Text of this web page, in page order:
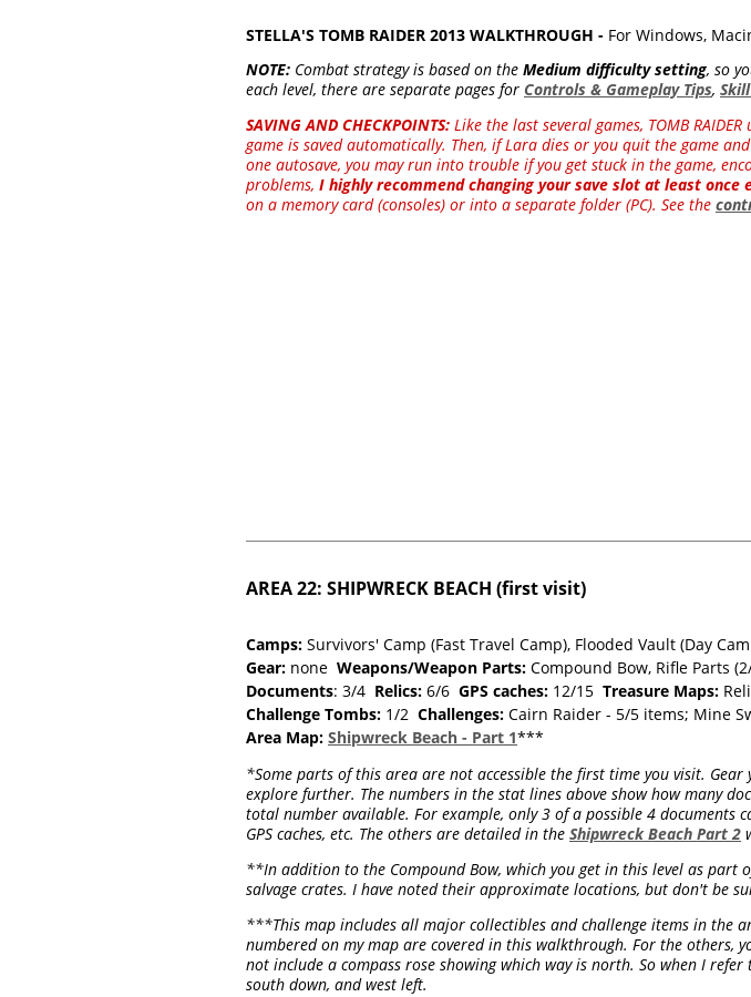
STELLA'S TOMB RAIDER 2013 WALKTHROUGH - For Windows,
NOTE: Combat strategy is based on the Medium difficulty setting, so
each level, there are separate pages for Controls & Gameplay Tips,
SAVING AND CHECKPOINTS: Like the last several games, TOMB RAIDER
game is saved automatically. Then, if Lara dies or you quit the game
one autosave, you may run into trouble if you get stuck in the game,
problems, I highly recommend changing your save slot at least once
on a memory card (consoles) or into a separate folder (PC). See the
AREA 22: SHIPWRECK BEACH (first visit)
Camps: Survivors' Camp (Fast Travel Camp), Flooded Vault (Day
Gear: none Weapons/Weapon Parts: Compound Bow, Rifle Parts
Documents: 3/4 Relics: 6/6 GPS caches: 12/15 Treasure Maps:
Challenge Tombs: 1/2 Challenges: Cairn Raider - 5/5 items; Mine
Area Map: Shipwreck Beach - Part 1***
*Some parts of this area are not accessible the first time you visit.
explore further. The numbers in the stat lines above show how many
total number available. For example, only 3 of a possible 4
GPS caches, etc. The others are detailed in the Shipwreck Beach Part 2
**In addition to the Compound Bow, which you get in this level as
salvage crates. I have noted their approximate locations, but don't be
***This map includes all major collectibles and challenge items in the
numbered on my map are covered in this walkthrough. For the others,
not include a compass rose showing which way is north. So when I
south down, and west left.